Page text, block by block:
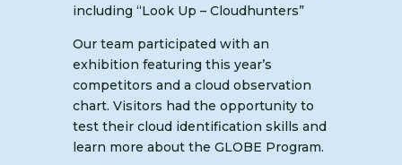
including “Look Up – Cloudhunters”
Our team participated with an
exhibition featuring this year’s
competitors and a cloud observation
chart. Visitors had the opportunity to
test their cloud identification skills and
learn more about the GLOBE Program.